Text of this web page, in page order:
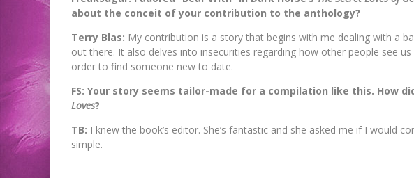
about the conceit of your contribution to the anthology?
Terry Blas: My contribution is a story that begins with me dealing with a
out there. It also delves into insecurities regarding how other people see
order to find someone new to date.
FS: Your story seems tailor-made for a compilation like this. How
Loves?
TB: I knew the book’s editor. She’s fantastic and she asked me if I would
simple.